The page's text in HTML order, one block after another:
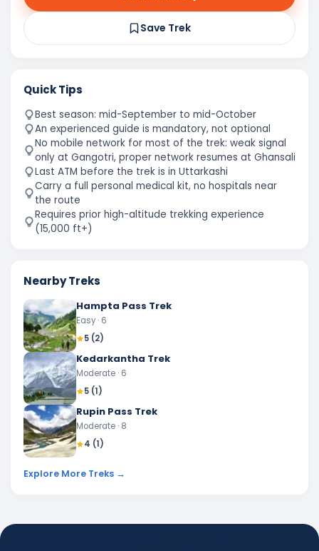
Save Trek
Quick Tips
Best season: mid-September to mid-October
An experienced guide is mandatory, not optional
No mobile network for most of the trek: weak signal
only at Gangotri, proper network resumes at Ghansali
Last ATM before the trek is in Uttarkashi
Carry a full personal medical kit, no hospitals near
the route
Requires prior high-altitude trekking experience
(15,000 ft+)
Nearby Treks
Hampta Pass Trek
Easy · 6
5 (2)
Kedarkantha Trek
Moderate · 6
5 (1)
Rupin Pass Trek
Moderate · 8
4 (1)
Explore More Treks →